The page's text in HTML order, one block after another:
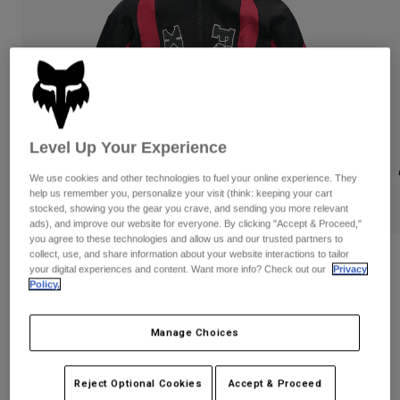
Byxor
Shorts
Handskar
Skydd
Goggles
Reservdelar
Byxor
Handskar
Jackor
Protections
Goggles
Strumpor
Väskor & tillbehör
Visa alla
Women
Hoodies och pullovers
Jackor
Byxor & Shorts
Shirts
Goggles
Sockor
Visa alla
Moto
Hjälmar
Jerseys
Pants
Handskar
Fox LAB Hooded Jacket
See the full collectionhere.
Level Up Your Experience
We use cookies and other technologies to fuel your online experience. They
help us remember you, personalize your visit (think: keeping your cart
stocked, showing you the gear you crave, and sending you more relevant
ads), and improve our website for everyone. By clicking "Accept & Proceed,"
you agree to these technologies and allow us and our trusted partners to
collect, use, and share information about your website interactions to tailor
your digital experiences and content. Want more info? Check out our
Privacy
Policy.
Manage Choices
Reject Optional Cookies Accept & Proceed